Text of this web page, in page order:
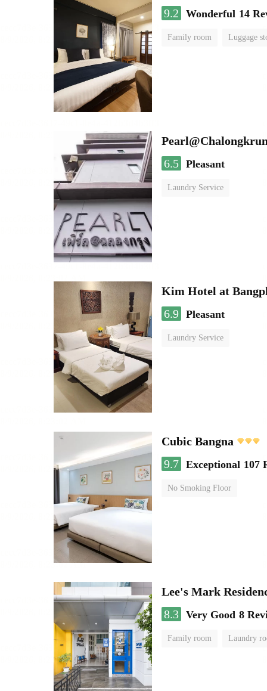
9.2 Wonderful 14
Family room Luggage
6.5 Pleasant
Laundry Service
Kim Hotel at
6.9 Pleasant
Laundry Service
Cubic Bangna
9.7 Exceptional 107
No Smoking Floor
Lee's Mark
8.3 Very Good 8
Family room Laundry